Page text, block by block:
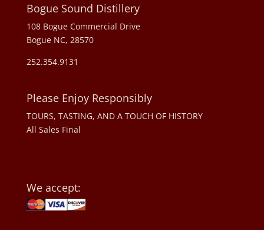
Bogue Sound Distillery
108 Bogue Commercial Drive
Bogue NC, 28570
252.354.9131
Please Enjoy Responsibly
TOURS, TASTING, AND A TOUCH OF HISTORY
All Sales Final
We accept: